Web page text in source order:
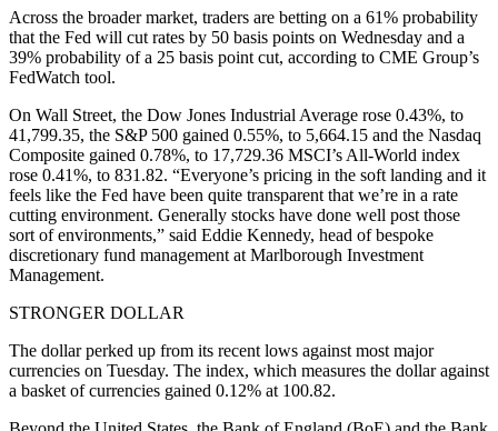
Across the broader market, traders are betting on a 61% probability
that the Fed will cut rates by 50 basis points on Wednesday and a
39% probability of a 25 basis point cut, according to CME Group’s
FedWatch tool.
On Wall Street, the Dow Jones Industrial Average rose 0.43%, to
41,799.35, the S&P 500 gained 0.55%, to 5,664.15 and the Nasdaq
Composite gained 0.78%, to 17,729.36 MSCI’s All-World index
rose 0.41%, to 831.82. “Everyone’s pricing in the soft landing and it
feels like the Fed have been quite transparent that we’re in a rate
cutting environment. Generally stocks have done well post those
sort of environments,” said Eddie Kennedy, head of bespoke
discretionary fund management at Marlborough Investment
Management.
STRONGER DOLLAR
The dollar perked up from its recent lows against most major
currencies on Tuesday. The index, which measures the dollar against
a basket of currencies gained 0.12% at 100.82.